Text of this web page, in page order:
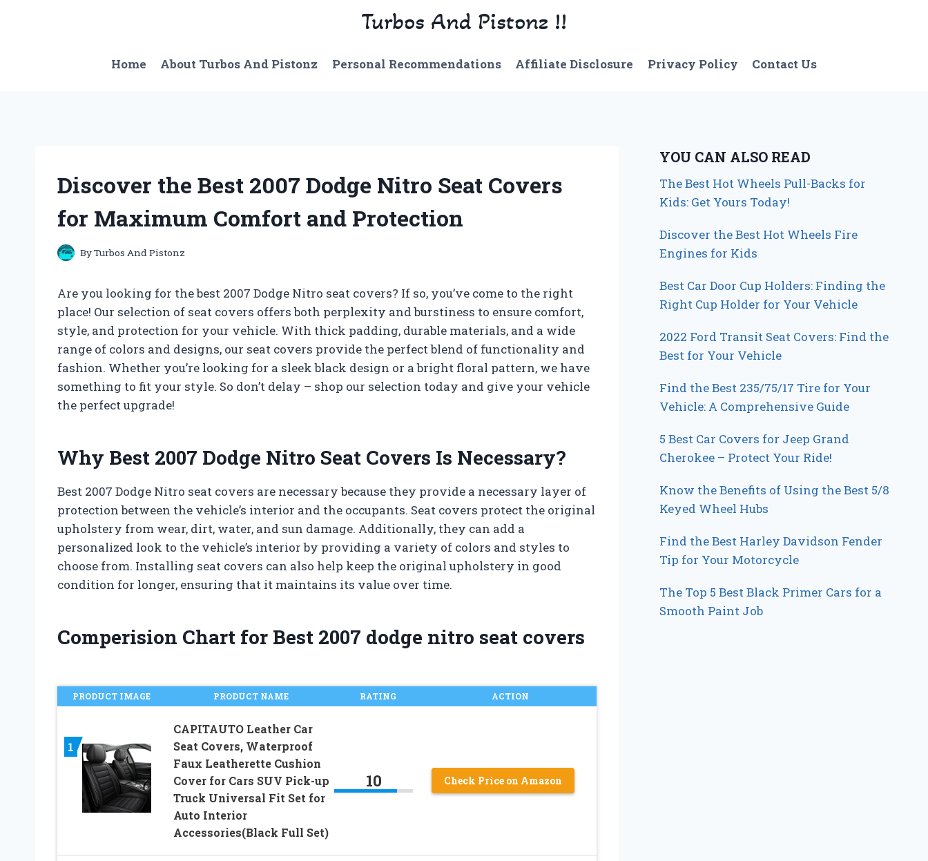
Turbos And Pistonz !!
Home About Turbos And Pistonz Personal Recommendations Affiliate Disclosure Privacy Policy Contact Us
Discover the Best 2007 Dodge Nitro Seat Covers
for Maximum Comfort and Protection
ByTurbos And Pistonz
Are you looking for the best 2007 Dodge Nitro seat covers? If so, you’ve come to the right
place! Our selection of seat covers offers both perplexity and burstiness to ensure comfort,
style, and protection for your vehicle. With thick padding, durable materials, and a wide
range of colors and designs, our seat covers provide the perfect blend of functionality and
fashion. Whether you’re looking for a sleek black design or a bright floral pattern, we have
something to fit your style. So don’t delay – shop our selection today and give your vehicle
the perfect upgrade!
Why Best 2007 Dodge Nitro Seat Covers Is Necessary?
Best 2007 Dodge Nitro seat covers are necessary because they provide a necessary layer of
protection between the vehicle’s interior and the occupants. Seat covers protect the original
upholstery from wear, dirt, water, and sun damage. Additionally, they can add a
personalized look to the vehicle’s interior by providing a variety of colors and styles to
choose from. Installing seat covers can also help keep the original upholstery in good
condition for longer, ensuring that it maintains its value over time.
Comperision Chart for Best 2007 dodge nitro seat covers
PRODUCT IMAGE PRODUCT NAME RATING ACTION
1
CAPITAUTO Leather Car
Seat Covers, Waterproof
Faux Leatherette Cushion
Cover for Cars SUV Pick-up
Truck Universal Fit Set for
Auto Interior
Accessories(Black Full Set)
10 Check Price on Amazon
YOU CAN ALSO READ
The Best Hot Wheels Pull-Backs for
Kids: Get Yours Today!
Discover the Best Hot Wheels Fire
Engines for Kids
Best Car Door Cup Holders: Finding the
Right Cup Holder for Your Vehicle
2022 Ford Transit Seat Covers: Find the
Best for Your Vehicle
Find the Best 235/75/17 Tire for Your
Vehicle: A Comprehensive Guide
5 Best Car Covers for Jeep Grand
Cherokee – Protect Your Ride!
Know the Benefits of Using the Best 5/8
Keyed Wheel Hubs
Find the Best Harley Davidson Fender
Tip for Your Motorcycle
The Top 5 Best Black Primer Cars for a
Smooth Paint Job